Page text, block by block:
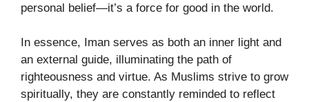
personal belief—it’s a force for good in the world.
In essence, Iman serves as both an inner light and
an external guide, illuminating the path of
righteousness and virtue. As Muslims strive to grow
spiritually, they are constantly reminded to reflect